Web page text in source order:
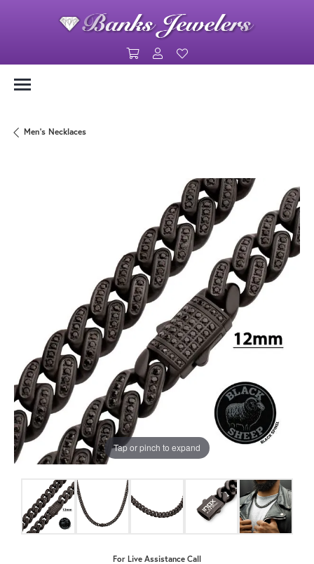
Toggle Shopping Cart Menu
Toggle My Account Menu
Men's Necklaces
Tap or pinch to expand
For Live Assistance Call